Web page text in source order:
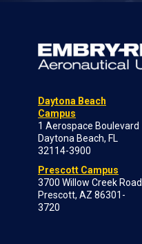
Daytona Beach
Campus
1 Aerospace Boulevard
Daytona Beach, FL
32114-3900
Prescott Campus
3700 Willow Creek Road
Prescott, AZ 86301-
3720